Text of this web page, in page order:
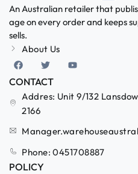
An Australian retailer that
age on every order and keeps
sells.
About Us
CONTACT
Addres: Unit 9/132
2166
Phone: 0451708887
POLICY